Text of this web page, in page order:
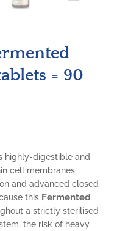
= 90
highly-digestible and
cell membranes
and advanced closed
thisFermented
a strictly sterilised
the risk of heavy